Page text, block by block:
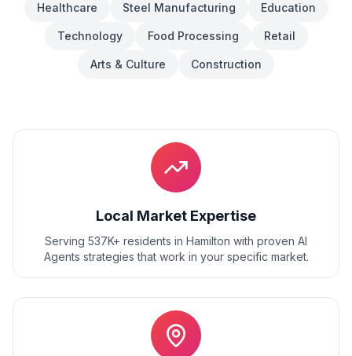
Healthcare Steel Manufacturing Education
Technology Food Processing Retail
Arts & Culture Construction
Local Market Expertise
Serving 537K+ residents in Hamilton with proven AI
Agents strategies that work in your specific market.